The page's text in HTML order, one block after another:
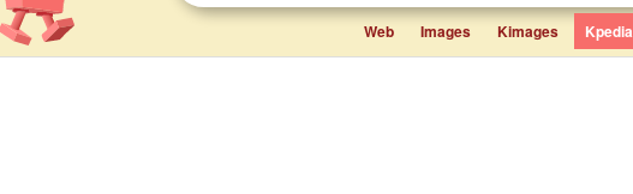
Web Images Kimages Kpedia